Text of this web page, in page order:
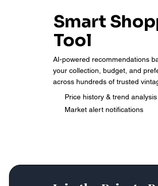
Smart
Tool
AI-powered recommendations
your collection, budget, and
across hundreds of trusted
Price history & trend analysis
Market alert notifications